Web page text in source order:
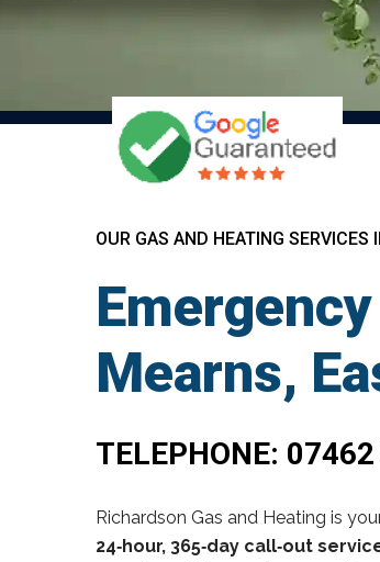
OUR GAS AND HEATING SERVICES
Mearns,
TELEPHONE:
Richardson Gas and Heating is
24‑hour, 365‑day call‑out